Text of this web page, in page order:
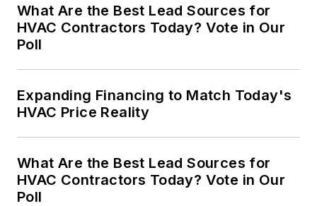
What Are the Best Lead Sources for
HVAC Contractors Today? Vote in Our
Poll
Expanding Financing to Match Today's
HVAC Price Reality
What Are the Best Lead Sources for
HVAC Contractors Today? Vote in Our
Poll